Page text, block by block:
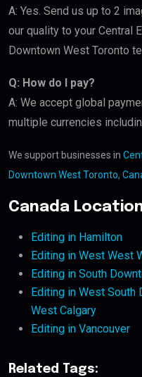
A: Yes. Send us up to 2
our quality to your Central
Downtown West Toronto
Q: How do I pay?
A: We accept global
multiple currencies
We support businesses in
Downtown West Toronto,
Canada
Editing in Hamilton
Editing in West West
Editing in South
Editing in West South
West Calgary
Editing in Vancouver
Related Tags: